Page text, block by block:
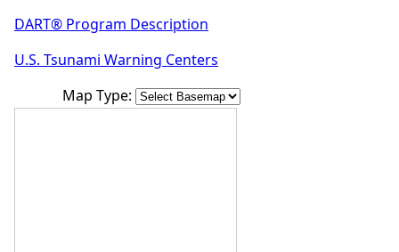
DART® Program Description
U.S. Tsunami Warning Centers
Map Type: